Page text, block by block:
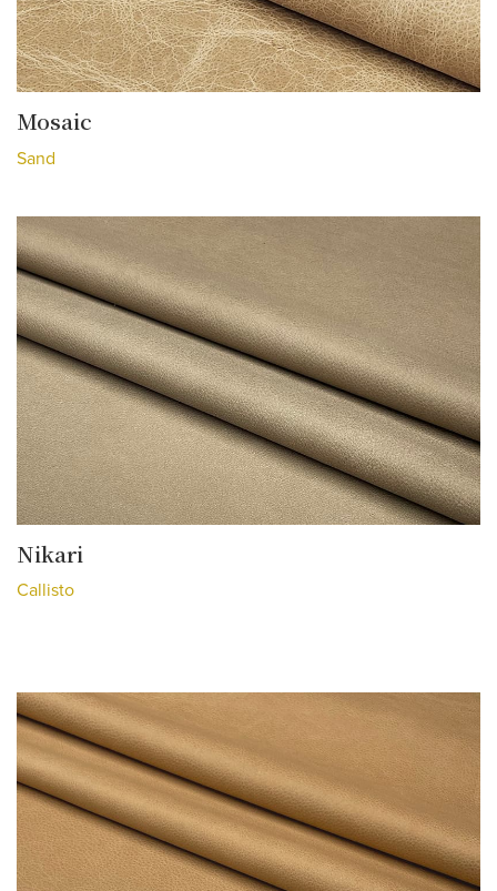
Mosaic
Sand
Nikari
Callisto